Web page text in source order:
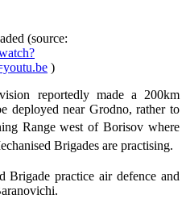
(source:
)
reportedly made a 200km
deployed near Grodno, rather to
Range west of Borisov where
Brigades are practising.
Brigade practice air defence and